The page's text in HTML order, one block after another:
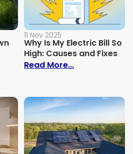
Your Own Grey Water
11 Nov 2025
Why Is My Electric Bill So
High: Causes and Fixes
Read More...: Why Is My